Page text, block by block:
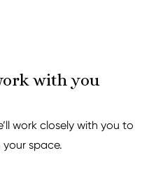
with you
work closely with you to
space.